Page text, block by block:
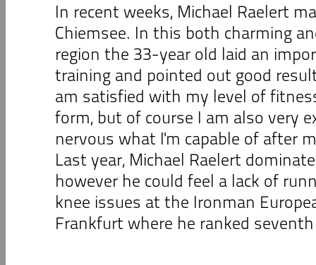
In recent weeks, Michael Raelert
Chiemsee. In this both charming
region the 33-year old laid an
training and pointed out good
am satisfied with my level of
form, but of course I am also very
nervous what I'm capable of after
Last year, Michael Raelert
however he could feel a lack of
knee issues at the Ironman
Frankfurt where he ranked